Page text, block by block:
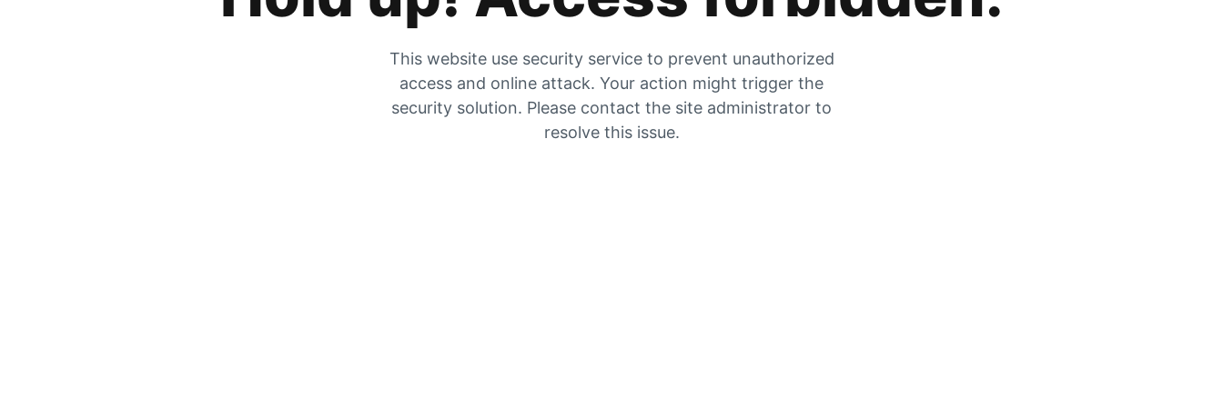
This website use security service to prevent unauthorized
access and online attack. Your action might trigger the
security solution. Please contact the site administrator to
resolve this issue.